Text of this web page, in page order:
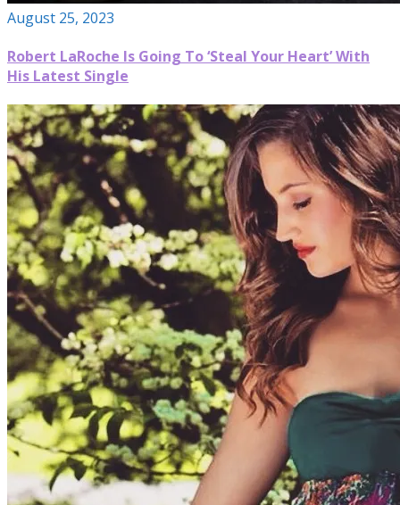
August 25, 2023
Robert LaRoche Is Going To ‘Steal Your Heart’ With
His Latest Single